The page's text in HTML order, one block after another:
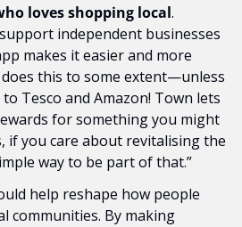
loves shopping local.
independent businesses
makes it easier and more
does this to some extent—unless
Tesco and Amazon! Town lets
for something you might
if you care about revitalising the
way to be part of that.”
help reshape how people
communities. By making